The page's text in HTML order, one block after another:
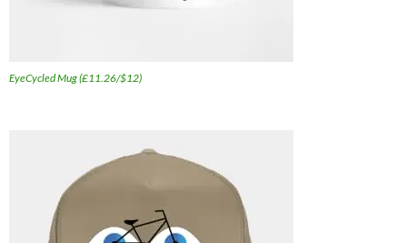
EyeCycled Mug (£11.26/$12)